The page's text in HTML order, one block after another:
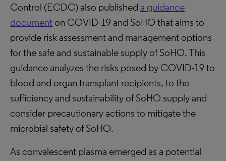
Control (ECDC) also published a guidance
documenton COVID-19 and SoHO that aims to
provide risk assessment and management options
for the safe and sustainable supply of SoHO. This
guidance analyzes the risks posed by COVID-19 to
blood and organ transplant recipients, to the
sufficiency and sustainability of SoHO supply and
consider precautionary actions to mitigate the
microbial safety of SoHO.
As convalescent plasma emerged as a potential